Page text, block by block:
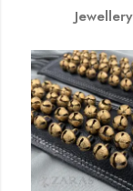
Jewellery